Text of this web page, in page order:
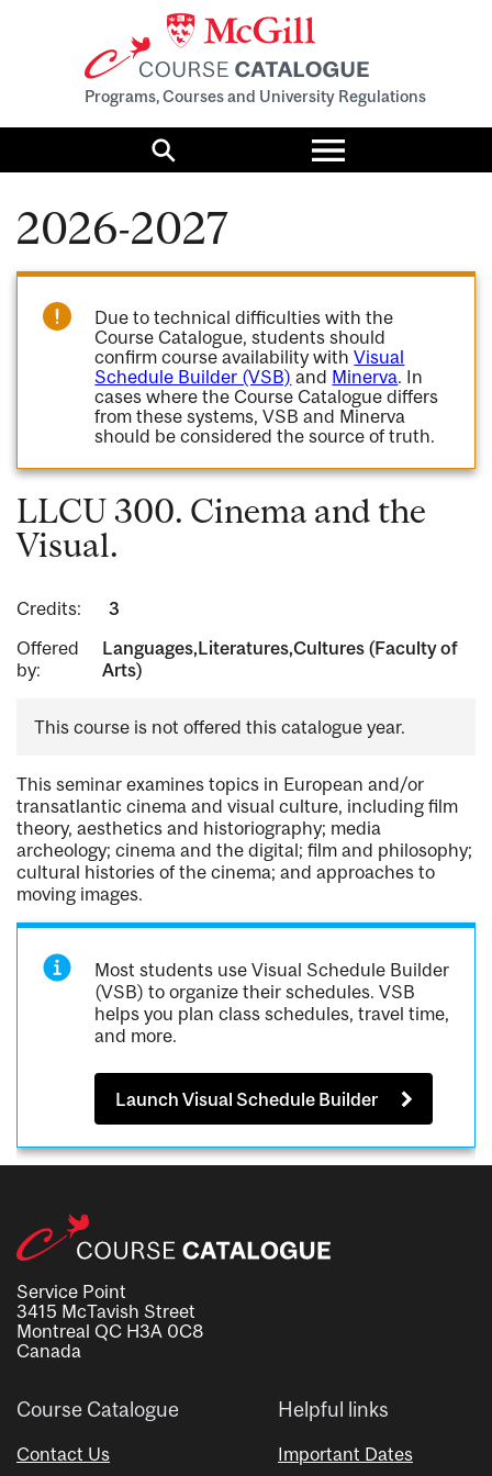
Programs, Courses and University Regulations
Search
Toggle
menu
2026-2027
Due to technical difficulties with the
Course Catalogue, students should
confirm course availability withVisual
Schedule Builder (VSB) and Minerva. In
cases where the Course Catalogue differs
from these systems, VSB and Minerva
should be considered the source of truth.
LLCU 300. Cinema and the
Visual.
Credits:
3
Offered
by:
Languages,Literatures,Cultures (Faculty of
Arts)
This course is not offered this catalogue year.
This seminar examines topics in European and/or
transatlantic cinema and visual culture, including film
theory, aesthetics and historiography; media
archeology; cinema and the digital; film and philosophy;
cultural histories of the cinema; and approaches to
moving images.
Most students use Visual Schedule Builder
(VSB) to organize their schedules. VSB
helps you plan class schedules, travel time,
and more.
Launch Visual Schedule Builder
Service Point
3415 McTavish Street
Montreal QC H3A 0C8
Canada
Course Catalogue
Contact Us
Helpful links
Important Dates